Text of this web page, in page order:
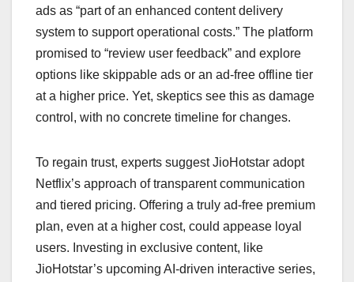
ads as “part of an enhanced content delivery
system to support operational costs.” The platform
promised to “review user feedback” and explore
options like skippable ads or an ad-free offline tier
at a higher price. Yet, skeptics see this as damage
control, with no concrete timeline for changes.
To regain trust, experts suggest JioHotstar adopt
Netflix’s approach of transparent communication
and tiered pricing. Offering a truly ad-free premium
plan, even at a higher cost, could appease loyal
users. Investing in exclusive content, like
JioHotstar’s upcoming AI-driven interactive series,